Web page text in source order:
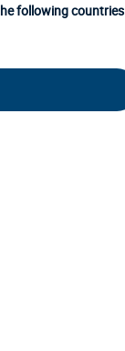
following countries